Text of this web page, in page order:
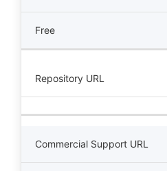
Free
Repository URL
Commercial Support URL